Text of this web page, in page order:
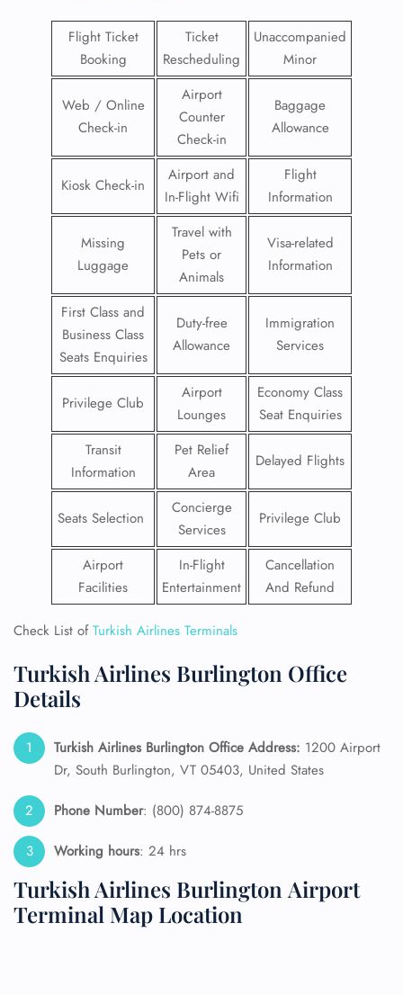
Flight Ticket
Booking
Ticket
Rescheduling
Unaccompanied
Minor
Web / Online
Check-in
Airport
Counter
Check-in
Baggage
Allowance
Kiosk Check-in
Airport and
In-Flight Wifi
Flight
Information
Missing
Luggage
Travel with
Pets or
Animals
Visa-related
Information
First Class and
Business Class
Seats Enquiries
Duty-free
Allowance
Immigration
Services
Privilege Club
Airport
Lounges
Economy Class
Seat Enquiries
Transit
Information
Pet Relief
Area
Delayed Flights
Seats Selection
Concierge
Services
Privilege Club
Airport
Facilities
In-Flight
Entertainment
Cancellation
And Refund
Check List ofTurkish Airlines Terminals
Turkish Airlines Burlington Office
Details
Turkish Airlines Burlington Office Address: 1200 Airport
Dr, South Burlington, VT 05403, United States
Phone Number: (800) 874-8875
Working hours: 24 hrs
Turkish Airlines Burlington Airport
Terminal Map Location